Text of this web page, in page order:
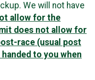
We will not have
allow for the
does not allow for
race (usual post
to you when